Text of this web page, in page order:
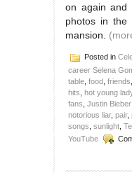
on again and
photos in the
mansion.
Posted in
career Selena
table food friends
hits hot young
fans Justin
notorious liar, pair,
songs sunlight
YouTube